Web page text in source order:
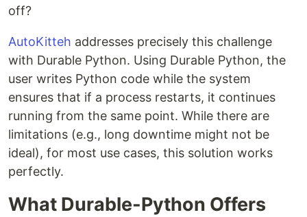
off?
AutoKitteh addresses precisely this challenge
with Durable Python. Using Durable Python, the
user writes Python code while the system
ensures that if a process restarts, it continues
running from the same point. While there are
limitations (e.g., long downtime might not be
ideal), for most use cases, this solution works
perfectly.
What Durable-Python Offers